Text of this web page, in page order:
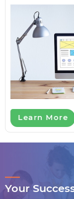
Learn More
Your